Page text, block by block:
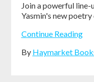
Join a powerful
Yasmin's new
Continue Reading
By Haymarket